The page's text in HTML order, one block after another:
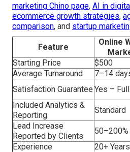
marketing Chino page, AI in
ecommerce growth strategies,
comparison, and startup
Feature
Online
Starting Price
$500
Average Turnaround
7–14
Satisfaction Guarantee Yes – Full
Included Analytics &
Reporting
Standard
Lead Increase
Reported by Clients
50–200%
Experience
20+ Years